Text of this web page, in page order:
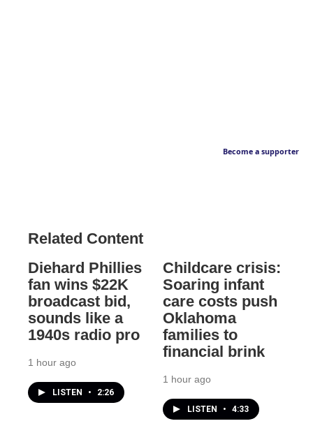
Become a supporter
Related Content
Diehard Phillies
fan wins $22K
broadcast bid,
sounds like a
1940s radio pro
1 hour ago
LISTEN • 2:26
Childcare crisis:
Soaring infant
care costs push
Oklahoma
families to
financial brink
1 hour ago
LISTEN • 4:33